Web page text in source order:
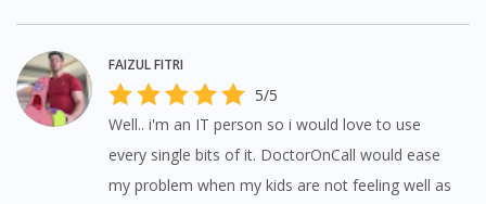
FAIZUL FITRI
5/5
Well.. i'm an IT person so i would love to use
every single bits of it. DoctorOnCall would ease
my problem when my kids are not feeling well as